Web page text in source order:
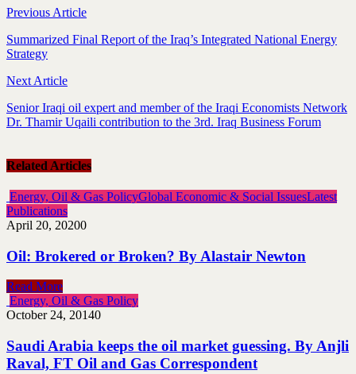
Previous Article
Summarized Final Report of the Iraq’s Integrated National Energy
Strategy
Next Article
Senior Iraqi oil expert and member of the Iraqi Economists Network
Dr. Thamir Uqaili contribution to the 3rd. Iraq Business Forum
Related Articles
Energy, Oil & Gas PolicyGlobal Economic & Social IssuesLatest
Publications
April 20, 20200
Oil: Brokered or Broken? By Alastair Newton
Read More
Energy, Oil & Gas Policy
October 24, 20140
Saudi Arabia keeps the oil market guessing. By Anjli
Raval, FT Oil and Gas Correspondent